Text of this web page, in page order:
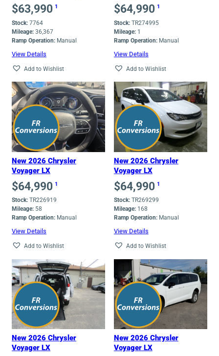
$63,990 1
Stock: 7764
Mileage: 36,367
Ramp Operation: Manual
View Details
Add to Wishlist
$64,990 1
Stock:TR274995
Mileage:1
Ramp Operation:Manual
View Details
Add to Wishlist
New 2026 Chrysler
Voyager LX
$64,990 1
Stock: TR226919
Mileage: 58
Ramp Operation: Manual
View Details
Add to Wishlist
New 2026 Chrysler
Voyager LX
$64,990 1
Stock:TR269299
Mileage:168
Ramp Operation:Manual
View Details
Add to Wishlist
New 2026 Chrysler
Voyager LX
New 2026 Chrysler
Voyager LX